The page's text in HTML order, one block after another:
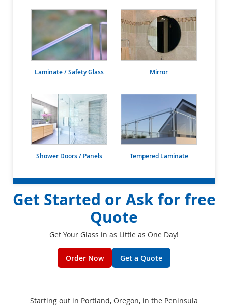
Laminate / Safety Glass Mirror
Shower Doors / Panels Tempered Laminate
Get Started or Ask for free
Quote
Get Your Glass in as Little as One Day!
Order Now Get a Quote
Starting out in Portland, Oregon, in the Peninsula